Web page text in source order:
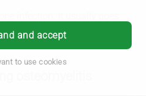
and accept
to use cookies
It can cause serious
treated.